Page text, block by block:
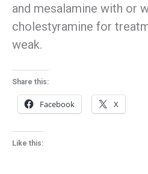
and mesalamine with or
cholestyramine for
weak.
Share this:
Facebook X
Like this: